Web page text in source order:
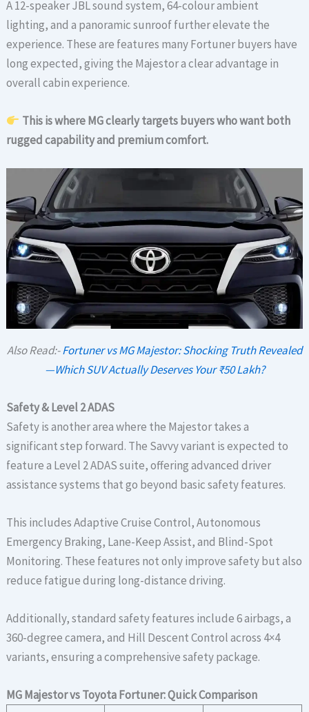
A 12-speaker JBL sound system, 64-colour ambient
lighting, and a panoramic sunroof further elevate the
experience. These are features many Fortuner buyers have
long expected, giving the Majestor a clear advantage in
overall cabin experience.
This is where MG clearly targets buyers who want both
rugged capability and premium comfort.
Also Read:-Fortuner vs MG Majestor: Shocking Truth Revealed
—Which SUV Actually Deserves Your ₹50 Lakh?
Safety & Level 2 ADAS
Safety is another area where the Majestor takes a
significant step forward. The Savvy variant is expected to
feature a Level 2 ADAS suite, offering advanced driver
assistance systems that go beyond basic safety features.
This includes Adaptive Cruise Control, Autonomous
Emergency Braking, Lane-Keep Assist, and Blind-Spot
Monitoring. These features not only improve safety but also
reduce fatigue during long-distance driving.
Additionally, standard safety features include 6 airbags, a
360-degree camera, and Hill Descent Control across 4×4
variants, ensuring a comprehensive safety package.
MG Majestor vs Toyota Fortuner: Quick Comparison